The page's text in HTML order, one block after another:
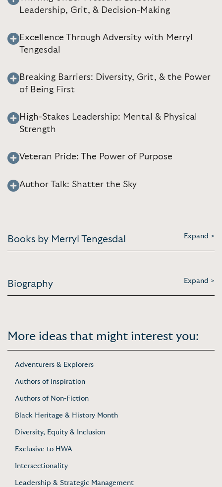
Leadership, Grit, & Decision-Making
Excellence Through Adversity with Merryl
Tengesdal
Breaking Barriers: Diversity, Grit, & the Power
of Being First
High-Stakes Leadership: Mental & Physical
Strength
Veteran Pride: The Power of Purpose
Author Talk: Shatter the Sky
Books by Merryl Tengesdal Expand >
Biography Expand >
More ideas that might interest you:
Adventurers & Explorers
Authors of Inspiration
Authors of Non-Fiction
Black Heritage & History Month
Diversity, Equity & Inclusion
Exclusive to HWA
Intersectionality
Leadership & Strategic Management